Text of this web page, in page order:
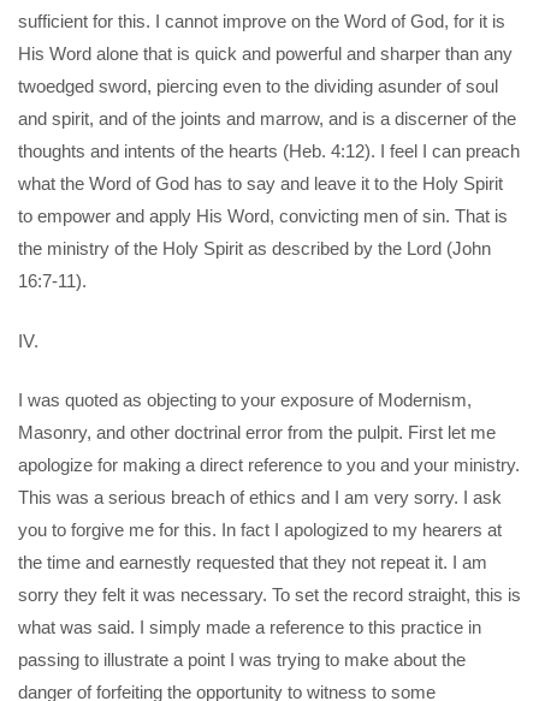
sufficient for this. I cannot improve on the Word of God, for it is
His Word alone that is quick and powerful and sharper than any
twoedged sword, piercing even to the dividing asunder of soul
and spirit, and of the joints and marrow, and is a discerner of the
thoughts and intents of the hearts (Heb. 4:12). I feel I can preach
what the Word of God has to say and leave it to the Holy Spirit
to empower and apply His Word, convicting men of sin. That is
the ministry of the Holy Spirit as described by the Lord (John
16:7-11).
IV.
I was quoted as objecting to your exposure of Modernism,
Masonry, and other doctrinal error from the pulpit. First let me
apologize for making a direct reference to you and your ministry.
This was a serious breach of ethics and I am very sorry. I ask
you to forgive me for this. In fact I apologized to my hearers at
the time and earnestly requested that they not repeat it. I am
sorry they felt it was necessary. To set the record straight, this is
what was said. I simply made a reference to this practice in
passing to illustrate a point I was trying to make about the
danger of forfeiting the opportunity to witness to some